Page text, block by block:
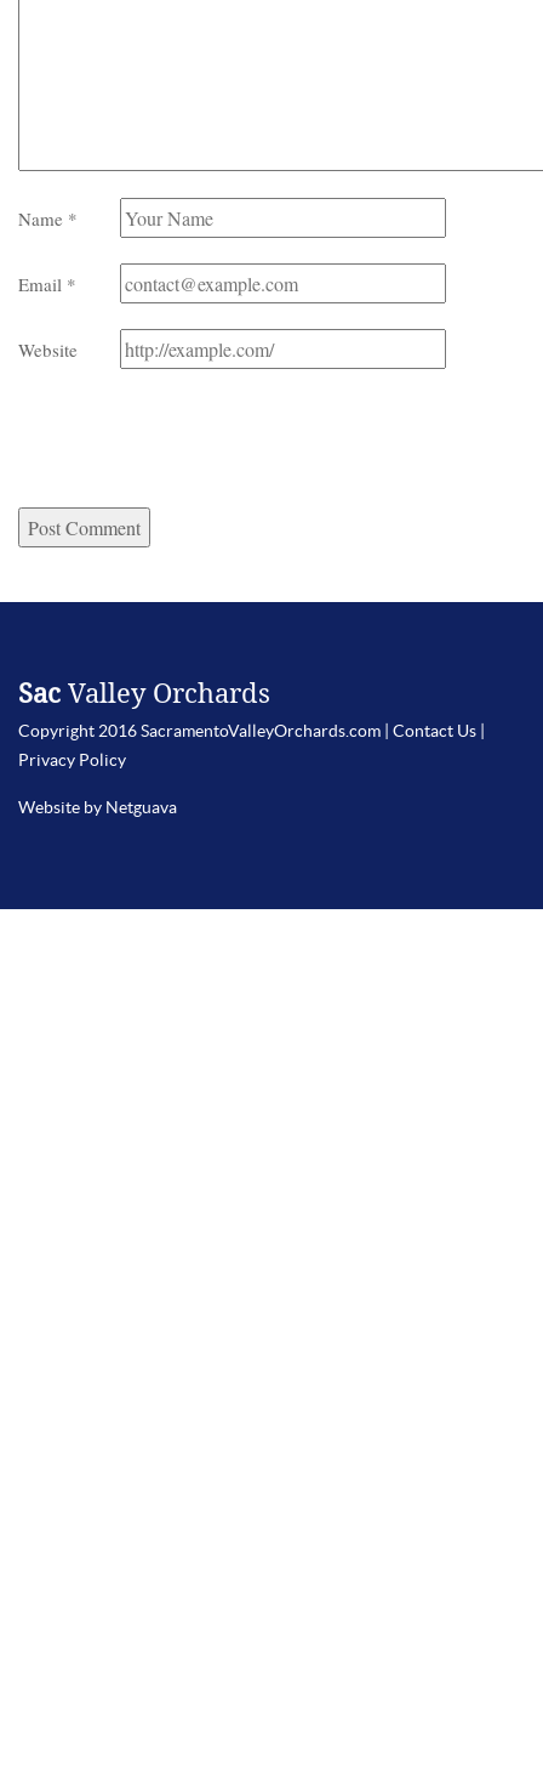
Name *
Email *
Website
Sac Valley Orchards
Copyright 2016 SacramentoValleyOrchards.com | Contact Us
Privacy Policy
Website by Netguava